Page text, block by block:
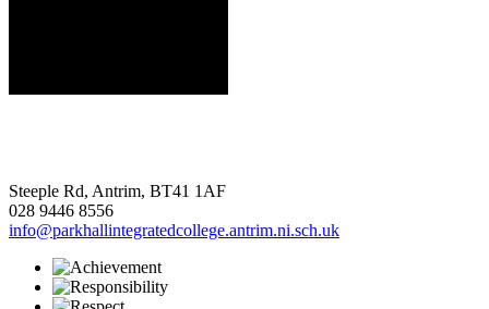
Steeple Rd, Antrim, BT41 1AF
028 9446 8556
info@parkhallintegratedcollege.antrim.ni.sch.uk